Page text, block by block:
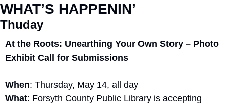
WHAT’S HAPPENIN’
Thuday
At the Roots: Unearthing Your Own Story – Photo
Exhibit Call for Submissions
When: Thursday, May 14, all day
What: Forsyth County Public Library is accepting